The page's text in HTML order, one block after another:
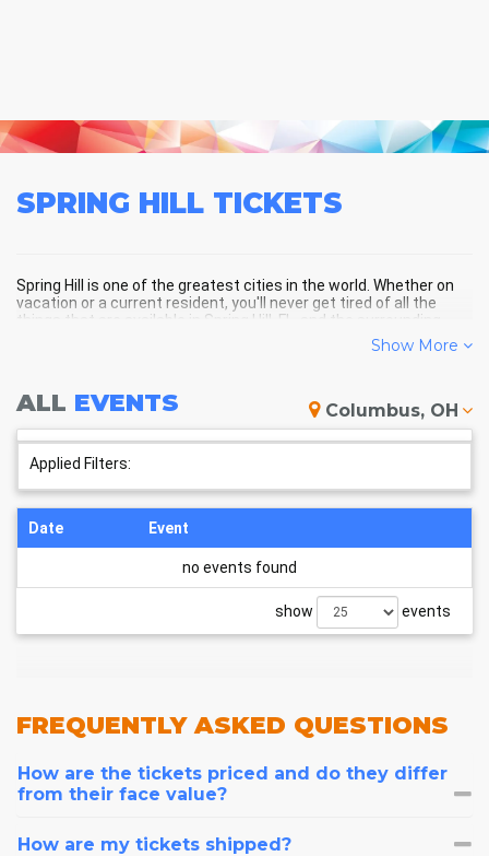
SPRING HILL TICKETS
Spring Hill is one of the greatest cities in the world. Whether on
vacation or a current resident, you'll never get tired of all the
things that are available in Spring Hill, FL, and the surrounding
SPRING HILL SCHEDULE -
UPCOMING SPRING HILL EVENTS
Show More
ALL EVENTS Columbus, OH
Applied Filters:
Date Event
no events found
show events
FREQUENTLYASKED QUESTIONS
How are the tickets priced and do they differ
from their face value?
How are my tickets shipped?